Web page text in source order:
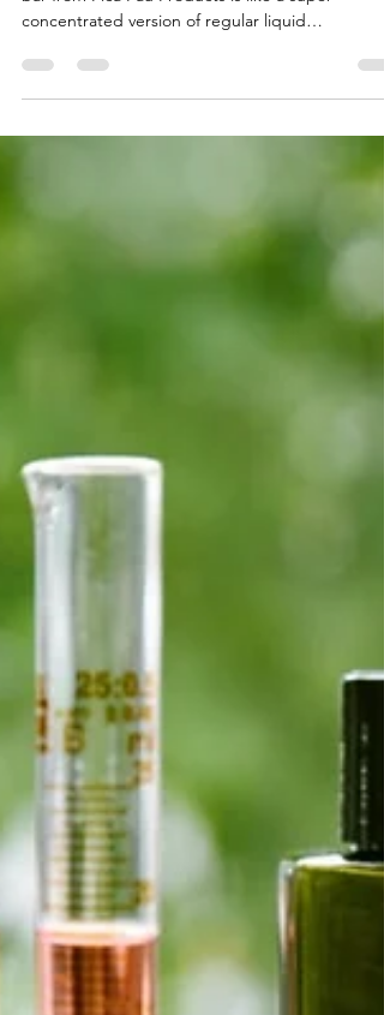
WHAT IS A CONDITIONER BAR? A conditioner
concentrated version of regular liquid
conditioner,...